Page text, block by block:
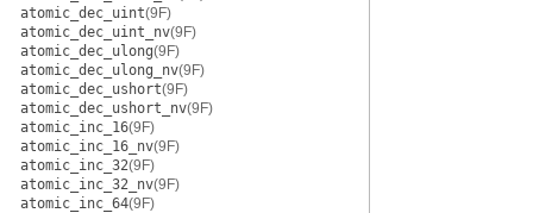
atomic_dec_uint(9F)
atomic_dec_uint_nv(9F)
atomic_dec_ulong(9F)
atomic_dec_ulong_nv(9F)
atomic_dec_ushort(9F)
atomic_dec_ushort_nv(9F)
atomic_inc_16(9F)
atomic_inc_16_nv(9F)
atomic_inc_32(9F)
atomic_inc_32_nv(9F)
atomic_inc_64(9F)